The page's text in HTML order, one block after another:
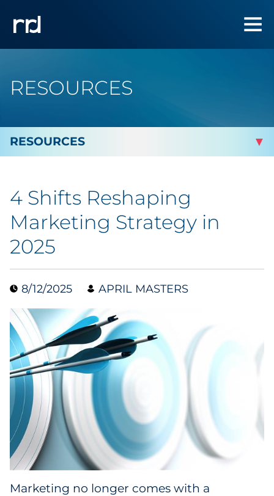
RESOURCES
By Industry
Automotive
Cannabis & CBD
Collectibles
Conferences & Events
Consumer Electronics
Consumer Packaged Goods
Cosmetics
E-Commerce
4 Shifts Reshaping
Marketing Strategy in
2025
8/12/2025 APRIL MASTERS
Marketing no longer comes with a